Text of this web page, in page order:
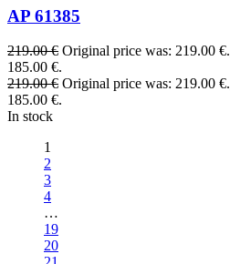
AP 61385
219.00€ Original price was: 219.00 €.
185.00 €.
219.00€ Original price was: 219.00 €.
185.00 €.
In stock
1
2
3
4
…
19
20